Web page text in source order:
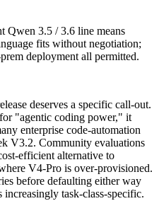
Qwen 3.5 / 3.6 line means
fits without negotiation;
deployment all permitted.
deserves a specific call-out.
"agentic coding power," it
enterprise code-automation
V3.2. Community evaluations
efficient alternative to
V4-Pro is over-provisioned.
before defaulting either way
task-class-specific.